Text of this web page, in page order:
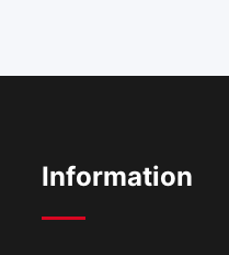
Information